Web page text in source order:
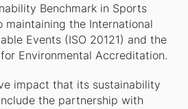
Benchmark in Sports
maintaining the International
Events (ISO 20121) and the
Environmental Accreditation.
impact that its sustainability
the partnership with